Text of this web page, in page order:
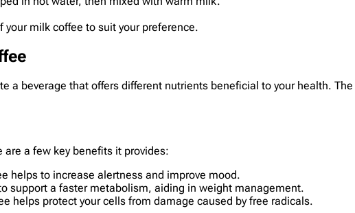
milk coffee to suit your preference.
a beverage that offers different nutrients beneficial to your health.
a few key benefits it provides:
helps to increase alertness and improve mood.
support a faster metabolism, aiding in weight management.
helps protect your cells from damage caused by free radicals.